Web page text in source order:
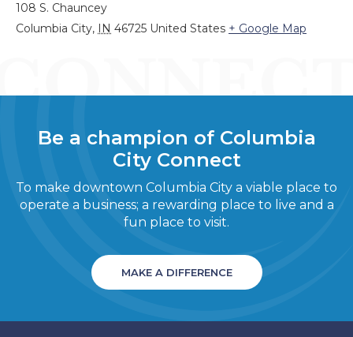
108 S. Chauncey
Columbia City, IN 46725 United States + Google Map
Be a champion of Columbia
City Connect
To make downtown Columbia City a viable place to
operate a business; a rewarding place to live and a
fun place to visit.
MAKE A DIFFERENCE